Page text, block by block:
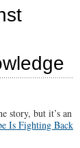
story, but it’s an
Is Fighting Back